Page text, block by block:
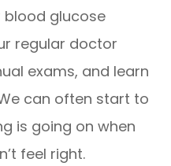
blood glucose
regular doctor
exams, and learn
can often start to
is going on when
feel right.